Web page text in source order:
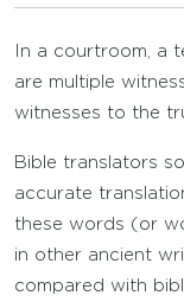
In a courtroom, a
are multiple
witnesses to the
Bible translators
accurate
these words (or
in other ancient
compared with